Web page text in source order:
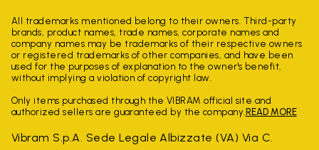
All trademarks mentioned belong to their owners. Third-party
brands, product names, trade names, corporate names and
company names may be trademarks of their respective owners
or registered trademarks of other companies, and have been
used for the purposes of explanation to the owner's benefit,
without implying a violation of copyright law.
Only items purchased through the VIBRAM official site and
authorized sellers are guaranteed by the company. READ MORE
Vibram S.p.A. Sede Legale Albizzate (VA) Via C.